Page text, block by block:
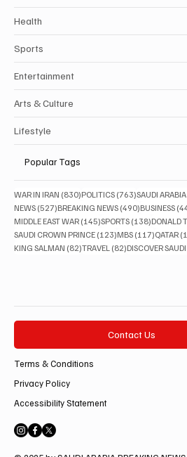
Health
Sports
Entertainment
Arts & Culture
Lifestyle
Popular Tags
WAR IN IRAN (830)830 posts
POLITICS (763)763 posts
SAUDI ARABIA
NEWS (527)527 posts
BREAKING NEWS (490)490 posts
BUSINESS
MIDDLE EAST WAR (145)145 posts
SPORTS (138)138 posts
DONALD
SAUDI CROWN PRINCE (123)123 posts
MBS (117)117 posts
QATAR
KING SALMAN (82)82 posts
TRAVEL (82)82 posts
DISCOVER
Contact Us
Terms & Conditions
Privacy Policy
Accessibility Statement